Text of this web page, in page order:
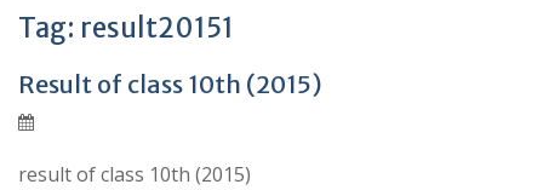
Tag: result20151
Result of class 10th (2015)
result of class 10th (2015)